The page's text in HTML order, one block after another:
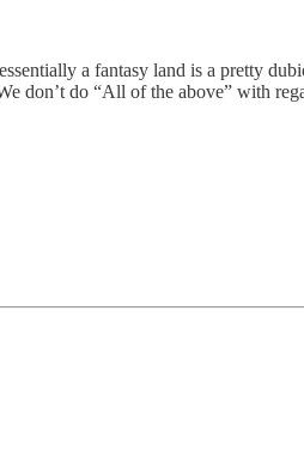
a fantasy land is a pretty
don’t do “All of the above” with